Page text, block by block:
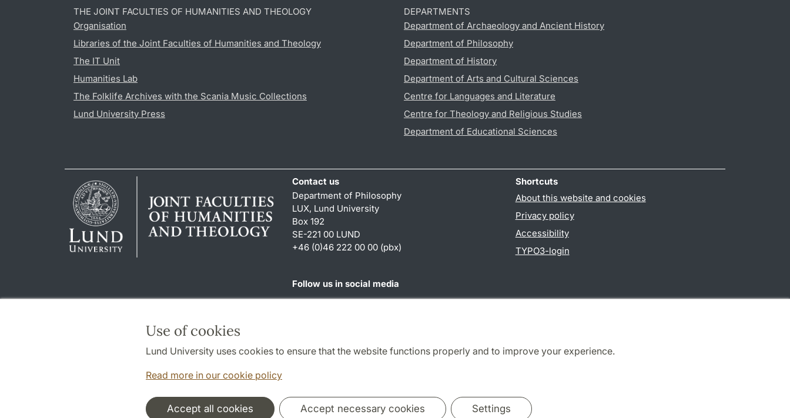
Use of cookies
Lund University uses cookies to ensure that the website functions properly and to improve your experience.
Read more in our cookie policy
Accept all cookies Accept necessary cookies Settings
THE JOINT FACULTIES OF HUMANITIES AND THEOLOGY
Organisation
Libraries of the Joint Faculties of Humanities and Theology
The IT Unit
Humanities Lab
The Folklife Archives with the Scania Music Collections
Lund University Press
DEPARTMENTS
Department of Archaeology and Ancient History
Department of Philosophy
Department of History
Department of Arts and Cultural Sciences
Centre for Languages and Literature
Centre for Theology and Religious Studies
Department of Educational Sciences
Contact us
Department of Philosophy
LUX, Lund University
Box 192
SE-221 00 LUND
+46 (0)46 222 00 00 (pbx)
Shortcuts
About this website and cookies
Privacy policy
Accessibility
TYPO3-login
Follow us in social media